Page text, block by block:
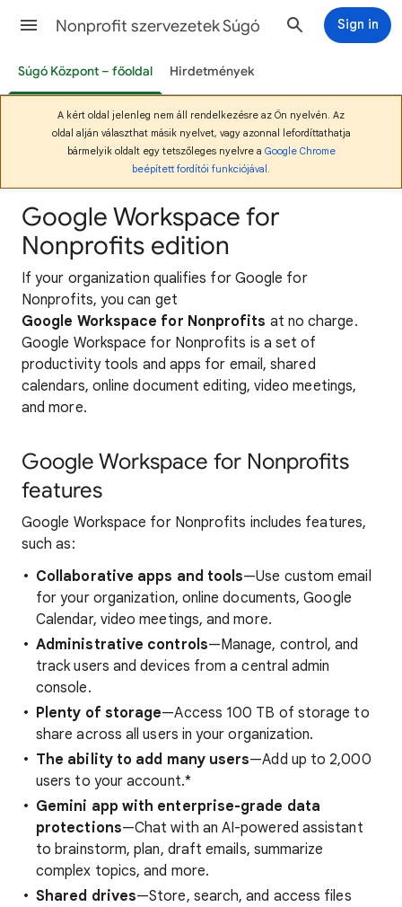
Nonprofit szervezetek Súgó Sign in
Súgó Központ – főoldal Hirdetmények
A kért oldal jelenleg nem áll rendelkezésre az Ön nyelvén. Az
oldal alján választhat másik nyelvet, vagy azonnal lefordíttathatja
bármelyik oldalt egy tetszőleges nyelvre a Google Chrome
beépített fordítói funkciójával .
Google Workspace for
Nonprofits edition
If your organization qualifies for Google for
Nonprofits, you can get
Google Workspace for Nonprofits at no charge.
Google Workspace for Nonprofits is a set of
productivity tools and apps for email, shared
calendars, online document editing, video meetings,
and more.
Google Workspace for Nonprofits
features
Google Workspace for Nonprofits includes features,
such as:
Collaborative apps and tools—Use custom email
for your organization, online documents, Google
Calendar, video meetings, and more.
Administrative controls—Manage, control, and
track users and devices from a central admin
console.
Plenty of storage—Access 100 TB of storage to
share across all users in your organization.
The ability to add many users—Add up to 2,000
users to your account.*
Gemini app with enterprise-grade data
protections—Chat with an AI-powered assistant
to brainstorm, plan, draft emails, summarize
complex topics, and more.
Shared drives—Store, search, and access files